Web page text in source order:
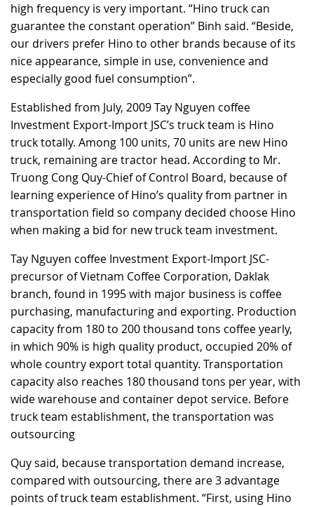
high frequency is very important. “Hino truck can
guarantee the constant operation” Binh said. “Beside,
our drivers prefer Hino to other brands because of its
nice appearance, simple in use, convenience and
especially good fuel consumption”.
Established from July, 2009 Tay Nguyen coffee
Investment Export-Import JSC’s truck team is Hino
truck totally. Among 100 units, 70 units are new Hino
truck, remaining are tractor head. According to Mr.
Truong Cong Quy-Chief of Control Board, because of
learning experience of Hino’s quality from partner in
transportation field so company decided choose Hino
when making a bid for new truck team investment.
Tay Nguyen coffee Investment Export-Import JSC-
precursor of Vietnam Coffee Corporation, Daklak
branch, found in 1995 with major business is coffee
purchasing, manufacturing and exporting. Production
capacity from 180 to 200 thousand tons coffee yearly,
in which 90% is high quality product, occupied 20% of
whole country export total quantity. Transportation
capacity also reaches 180 thousand tons per year, with
wide warehouse and container depot service. Before
truck team establishment, the transportation was
outsourcing
Quy said, because transportation demand increase,
compared with outsourcing, there are 3 advantage
points of truck team establishment. “First, using Hino